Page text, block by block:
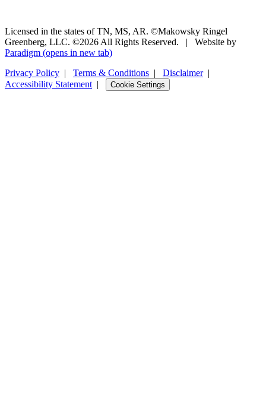
Licensed in the states of TN, MS, AR. ©Makowsky Ringel
Greenberg, LLC. ©2026 All Rights Reserved.
|
Website by
Paradigm (opens in new tab)
Privacy Policy | Terms & Conditions | Disclaimer|
Accessibility Statement | Cookie Settings